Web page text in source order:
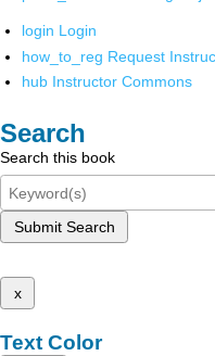
login Login
how_to_reg Request
hub Instructor Commons
Search
Search this book
Submit Search
x
Text Color